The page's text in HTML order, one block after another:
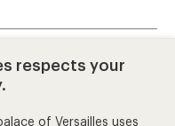
respects your
of Versailles uses